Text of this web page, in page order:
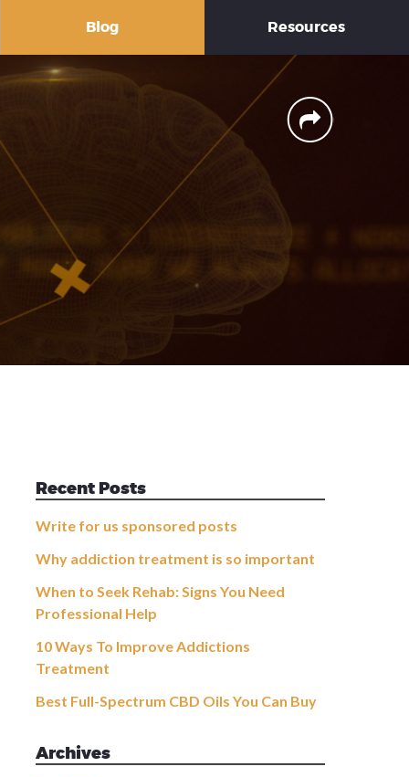
Blog Resources
Recent Posts
Write for us sponsored posts
Why addiction treatment is so important
When to Seek Rehab: Signs You Need
Professional Help
10 Ways To Improve Addictions
Treatment
Best Full-Spectrum CBD Oils You Can Buy
Archives